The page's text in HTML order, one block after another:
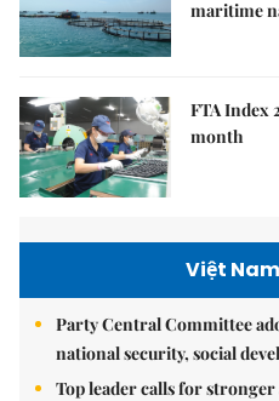
maritime
FTA Index
month
Việt
Party Central Committee
national security, social
Top leader calls for